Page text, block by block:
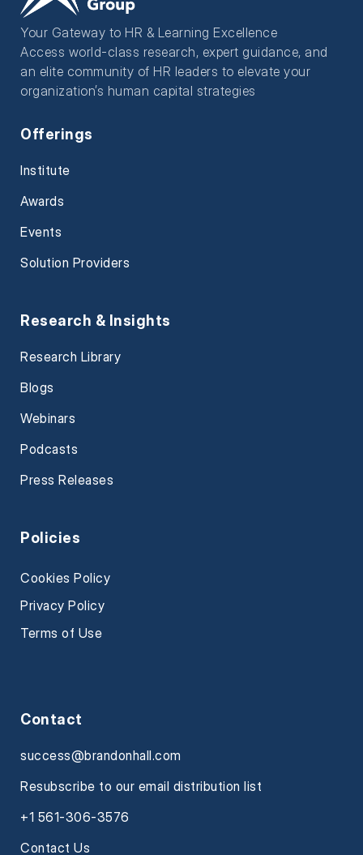
Your Gateway to HR & Learning Excellence
Access world-class research, expert guidance, and
an elite community of HR leaders to elevate your
organization’s human capital strategies
Offerings
Institute
Awards
Events
Solution Providers
Research & Insights
Research Library
Blogs
Webinars
Podcasts
Press Releases
Policies
Cookies Policy
Privacy Policy
Terms of Use
Contact
success@brandonhall.com
Resubscribe to our email distribution list
+1 561-306-3576
Contact Us